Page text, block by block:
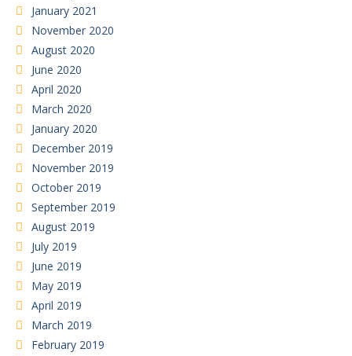
January 2021
November 2020
August 2020
June 2020
April 2020
March 2020
January 2020
December 2019
November 2019
October 2019
September 2019
August 2019
July 2019
June 2019
May 2019
April 2019
March 2019
February 2019